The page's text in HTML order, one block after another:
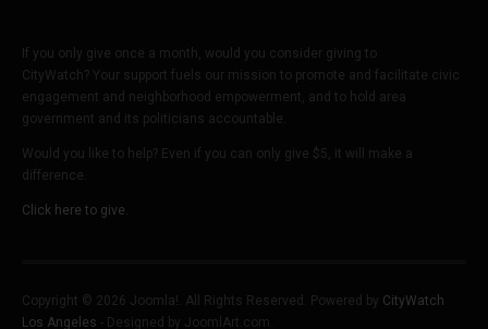
If you only give once a month, would you consider giving to
CityWatch? Your support fuels our mission to promote and facilitate civic
engagement and neighborhood empowerment, and to hold area
government and its politicians accountable.
Would you like to help? Even if you can only give $5, it will make a
difference.
Click here to give.
Copyright © 2026 Joomla!. All Rights Reserved. Powered by CityWatch
Los Angeles - Designed by JoomlArt.com.